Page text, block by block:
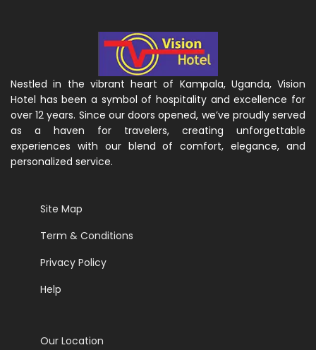
Nestled in the vibrant heart of Kampala, Uganda, Vision
Hotel has been a symbol of hospitality and excellence for
over 12 years. Since our doors opened, we’ve proudly served
as a haven for travelers, creating unforgettable
experiences with our blend of comfort, elegance, and
personalized service.
Site Map
Term & Conditions
Privacy Policy
Help
Our Location